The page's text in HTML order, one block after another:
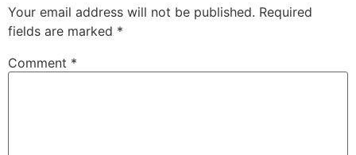
Your email address will not be published. Required
fields are marked *
Comment *